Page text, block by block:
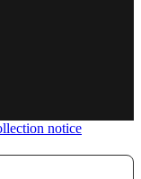
notice